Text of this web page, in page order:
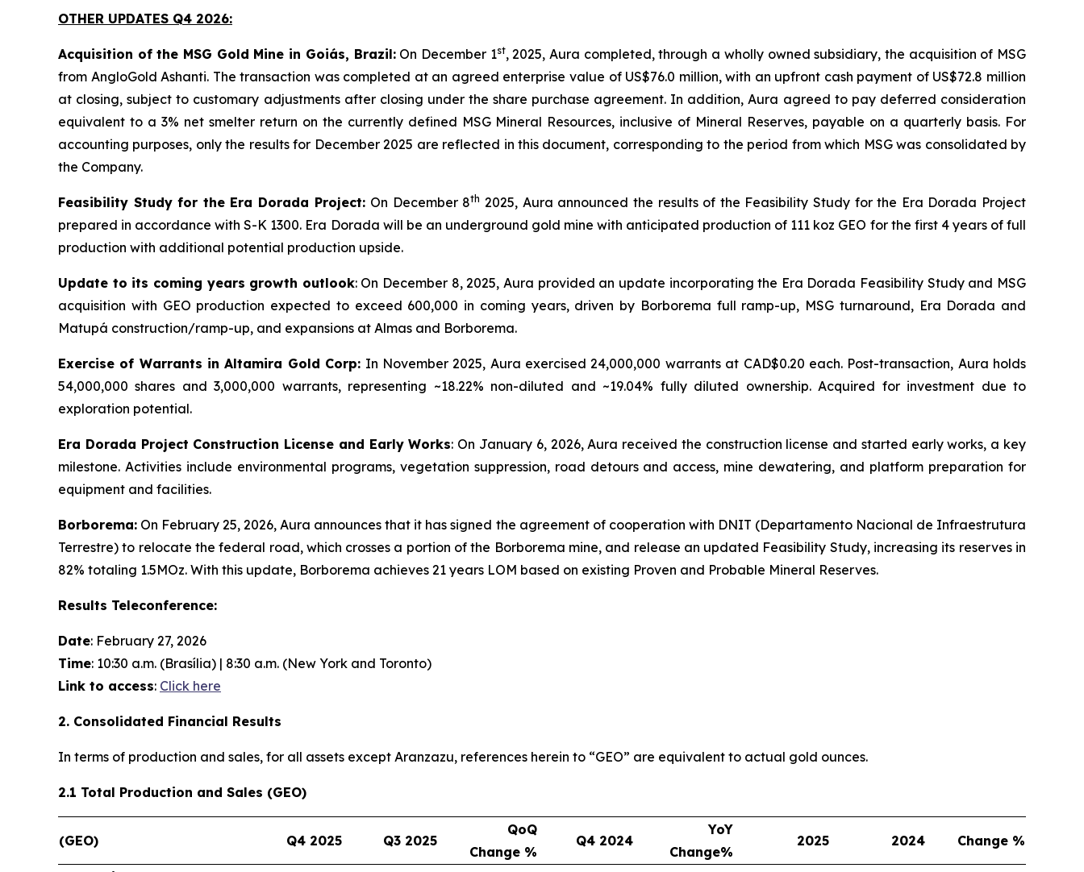
OTHER UPDATES Q4 2026:
Acquisition of the MSG Gold Mine in Goiás, Brazil:On December 1st, 2025, Aura completed, through a wholly owned subsidiary, the acquisition of MSG
from AngloGold Ashanti. The transaction was completed at an agreed enterprise value of US$76.0 million, with an upfront cash payment of US$72.8 million
at closing, subject to customary adjustments after closing under the share purchase agreement. In addition, Aura agreed to pay deferred consideration
equivalent to a 3% net smelter return on the currently defined MSG Mineral Resources, inclusive of Mineral Reserves, payable on a quarterly basis. For
accounting purposes, only the results for December 2025 are reflected in this document, corresponding to the period from which MSG was consolidated by
the Company.
Feasibility Study for the Era Dorada Project: On December 8th 2025, Aura announced the results of the Feasibility Study for the Era Dorada Project
prepared in accordance with S-K 1300. Era Dorada will be an underground gold mine with anticipated production of 111 koz GEO for the first 4 years of full
production with additional potential production upside.
Update to its coming years growth outlook: On December 8, 2025, Aura provided an update incorporating the Era Dorada Feasibility Study and MSG
acquisition with GEO production expected to exceed 600,000 in coming years, driven by Borborema full ramp-up, MSG turnaround, Era Dorada and
Matupá construction/ramp-up, and expansions at Almas and Borborema.
Exercise of Warrants in Altamira Gold Corp: In November 2025, Aura exercised 24,000,000 warrants at CAD$0.20 each. Post-transaction, Aura holds
54,000,000 shares and 3,000,000 warrants, representing ~18.22% non-diluted and ~19.04% fully diluted ownership. Acquired for investment due to
exploration potential.
Era Dorada Project Construction License and Early Works: On January 6, 2026, Aura received the construction license and started early works, a key
milestone. Activities include environmental programs, vegetation suppression, road detours and access, mine dewatering, and platform preparation for
equipment and facilities.
Borborema: On February 25, 2026, Aura announces that it has signed the agreement of cooperation with DNIT (Departamento Nacional de Infraestrutura
Terrestre) to relocate the federal road, which crosses a portion of the Borborema mine, and release an updated Feasibility Study, increasing its reserves in
82% totaling 1.5MOz. With this update, Borborema achieves 21 years LOM based on existing Proven and Probable Mineral Reserves.
Results Teleconference:
Date: February 27, 2026
Time: 10:30 a.m. (Brasília) | 8:30 a.m. (New York and Toronto)
Link to access: Click here
2. Consolidated Financial Results
In terms of production and sales, for all assets except Aranzazu, references herein to “GEO” are equivalent to actual gold ounces.
2.1 Total Production and Sales (GEO)
(GEO) Q4 2025 Q3 2025
QoQ
Change %
Q4 2024
YoY
Change%
2025 2024 Change %